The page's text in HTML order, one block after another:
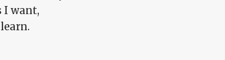
I want,